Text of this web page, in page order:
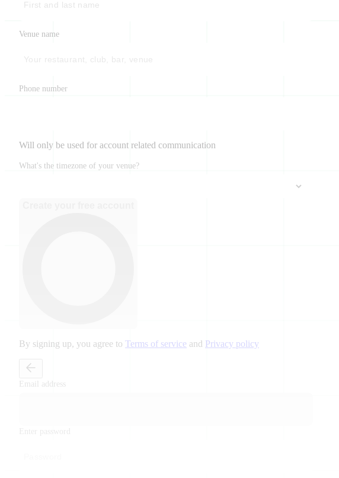
Venue name
Phone number
Will only be used for account related communication
What's the timezone of your venue?
By signing up, you agree to Terms of service and Privacy policy
Email address